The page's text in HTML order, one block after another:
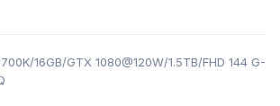
16GB/GTX 1080@120W/1.5TB/FHD 144 G-